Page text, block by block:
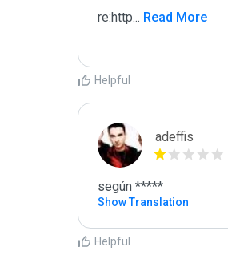
re:http... Read More
Helpful
adeffis
según *****
Show Translation
Helpful